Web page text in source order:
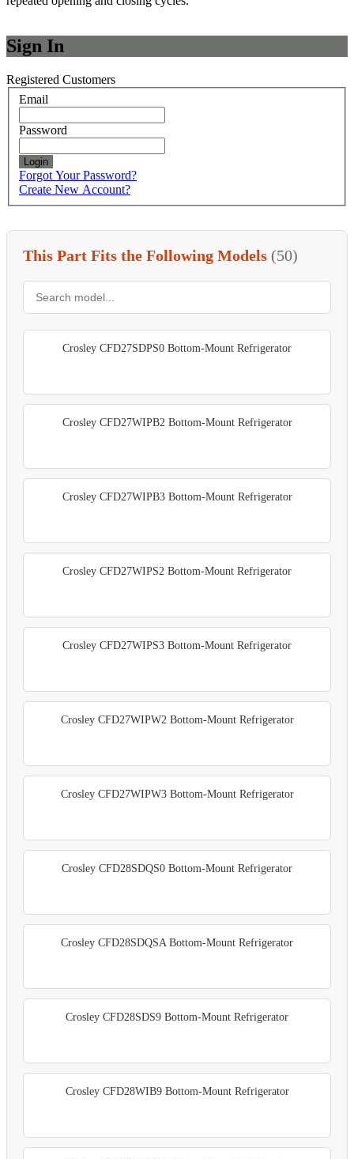
Sign In
Registered Customers
Email
Password
Login
Forgot Your Password?
Create New Account?
This Part Fits the Following Models (50)
Crosley CFD27SDPS0 Bottom-Mount Refrigerator
Crosley CFD27WIPB2 Bottom-Mount Refrigerator
Crosley CFD27WIPB3 Bottom-Mount Refrigerator
Crosley CFD27WIPS2 Bottom-Mount Refrigerator
Crosley CFD27WIPS3 Bottom-Mount Refrigerator
Crosley CFD27WIPW2 Bottom-Mount Refrigerator
Crosley CFD27WIPW3 Bottom-Mount Refrigerator
Crosley CFD28SDQS0 Bottom-Mount Refrigerator
Crosley CFD28SDQSA Bottom-Mount Refrigerator
Crosley CFD28SDS9 Bottom-Mount Refrigerator
Crosley CFD28WIB9 Bottom-Mount Refrigerator